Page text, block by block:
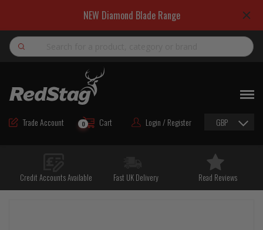
NEW Diamond Blade Range
Search
Trade Account Cart
0 Login / Register GBP
ROAD MAINTENANCE MATERIALS
ROAD MARKING MATERIALS
HAND TOOLS & ACCESSORIES
Credit Accounts Available Fast UK Delivery Read Reviews